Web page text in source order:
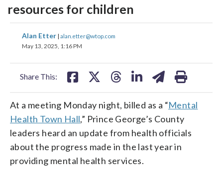
resources for children
Alan Etter | alan.etter@wtop.com
May 13, 2025, 1:16 PM
Share This:
share
on
share
At a meeting Monday night, billed as a “Mental
Health Town Hall,” Prince George’s County
leaders heard an update from health officials
about the progress made in the last year in
providing mental health services.